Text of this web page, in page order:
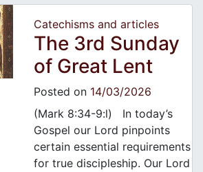
Catechisms and articles
The 3rd Sunday
of Great Lent
Posted on 14/03/2026
(Mark 8:34-9:l) In today’s
Gospel our Lord pinpoints
certain essential requirements
for true discipleship. Our Lord